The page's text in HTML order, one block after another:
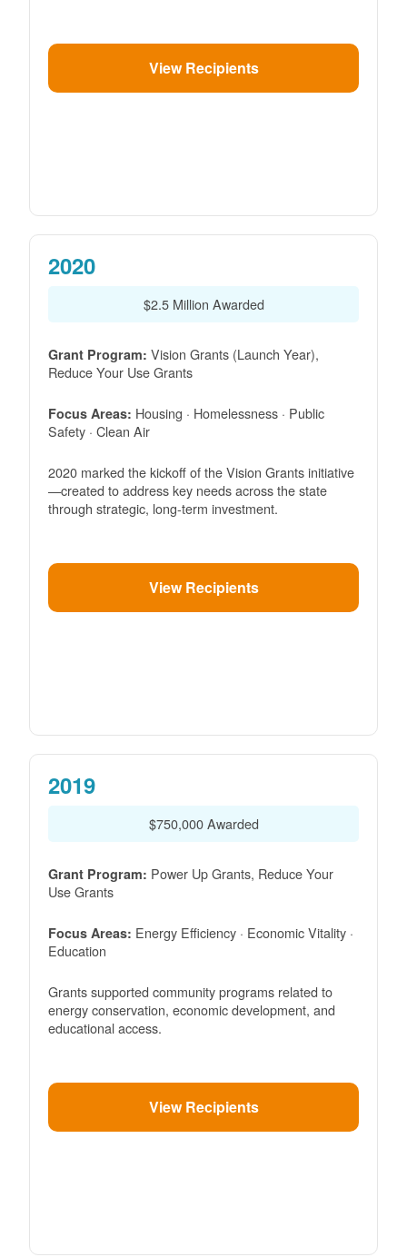
View Recipients
2020
$2.5 Million Awarded
Grant Program: Vision Grants (Launch Year),
Reduce Your Use Grants
Focus Areas: Housing · Homelessness · Public
Safety · Clean Air
2020 marked the kickoff of the Vision Grants initiative
created to address key needs across the state
through strategic, long-term investment.
View Recipients
2019
$750,000 Awarded
Grant Program: Power Up Grants, Reduce Your
Use Grants
Focus Areas: Energy Efficiency · Economic Vitality ·
Education
Grants supported community programs related to
energy conservation, economic development, and
educational access.
View Recipients